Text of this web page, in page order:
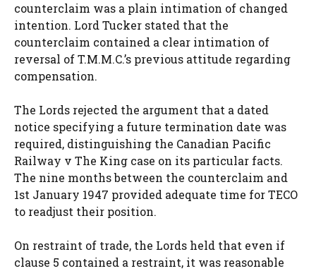
counterclaim was a plain intimation of changed
intention. Lord Tucker stated that the
counterclaim contained a clear intimation of
reversal of T.M.M.C.’s previous attitude regarding
compensation.
The Lords rejected the argument that a dated
notice specifying a future termination date was
required, distinguishing the Canadian Pacific
Railway v The King case on its particular facts.
The nine months between the counterclaim and
1st January 1947 provided adequate time for TECO
to readjust their position.
On restraint of trade, the Lords held that even if
clause 5 contained a restraint, it was reasonable